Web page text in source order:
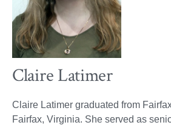
Claire Latimer
Claire Latimer graduated from
Fairfax, Virginia. She served as